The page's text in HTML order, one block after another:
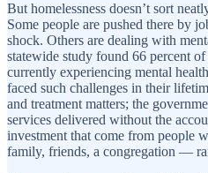
But homelessness doesn’t sort
Some people are pushed there by
shock. Others are dealing with
statewide study found 66 percent
currently experiencing mental
faced such challenges in their
and treatment matters; the
services delivered without the
investment that come from
family, friends, a congregation —